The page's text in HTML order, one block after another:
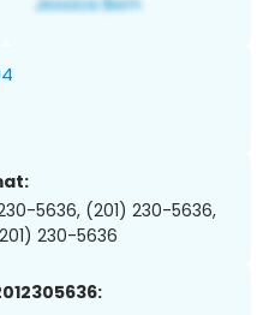
230-5636, (201) 230-5636,
230-5636